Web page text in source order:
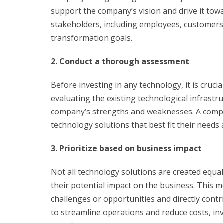
support the company’s vision and drive it
stakeholders, including employees,
transformation goals.
2. Conduct a thorough assessment
Before investing in any technology, it is
evaluating the existing technological
company’s strengths and weaknesses. A
technology solutions that best fit their needs
3. Prioritize based on business impact
Not all technology solutions are created
their potential impact on the business. This
challenges or opportunities and directly
to streamline operations and reduce costs,